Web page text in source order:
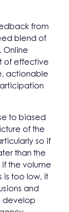
from
blend of
Online
of effective
actionable
to biased
of the
so if
than the
the volume
is too low, it
and
develop